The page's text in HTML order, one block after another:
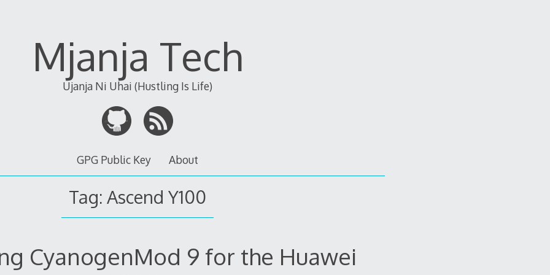
Mjanja Tech
Ujanja Ni Uhai (Hustling Is Life)
GPG Public Key About
Tag: Ascend Y100
CyanogenMod 9 for the Huawei